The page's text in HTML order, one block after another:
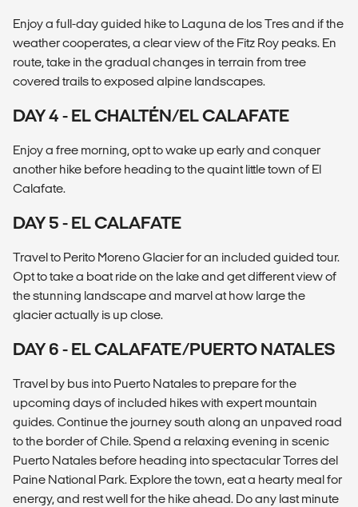
Enjoy a full-day guided hike to Laguna de los Tres and if the
weather cooperates, a clear view of the Fitz Roy peaks. En
route, take in the gradual changes in terrain from tree
covered trails to exposed alpine landscapes.
DAY 4 - EL CHALTÉN/EL CALAFATE
Enjoy a free morning, opt to wake up early and conquer
another hike before heading to the quaint little town of El
Calafate.
DAY 5 - EL CALAFATE
Travel to Perito Moreno Glacier for an included guided tour.
Opt to take a boat ride on the lake and get different view of
the stunning landscape and marvel at how large the
glacier actually is up close.
DAY 6 - EL CALAFATE/PUERTO NATALES
Travel by bus into Puerto Natales to prepare for the
upcoming days of included hikes with expert mountain
guides. Continue the journey south along an unpaved road
to the border of Chile. Spend a relaxing evening in scenic
Puerto Natales before heading into spectacular Torres del
Paine National Park. Explore the town, eat a hearty meal for
energy, and rest well for the hike ahead. Do any last minute